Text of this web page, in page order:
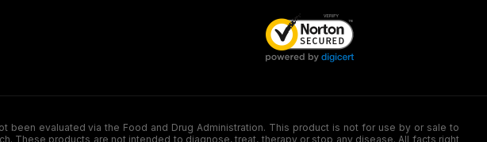
been evaluated via the Food and Drug Administration. This product is not for use by or sale to
These products are not intended to diagnose, treat, therapy or stop any disease. All facts right